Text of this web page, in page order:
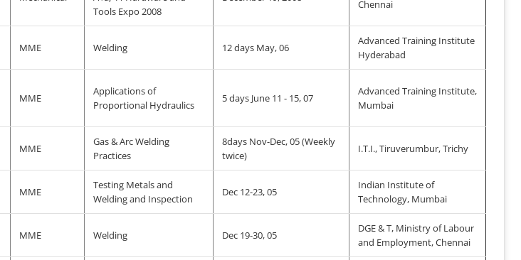
Tools Expo 2008
Chennai
MME Welding 12 days May, 06
Advanced Training Institute
Hyderabad
MME
Applications of
Proportional Hydraulics
5 days June 11 - 15, 07
Advanced Training Institute,
Mumbai
MME
Gas & Arc Welding
Practices
8days Nov-Dec, 05 (Weekly
twice)
I.T.I., Tiruverumbur, Trichy
MME
Testing Metals and
Welding and Inspection
Dec 12-23, 05
Indian Institute of
Technology, Mumbai
MME Welding Dec 19-30, 05
DGE & T, Ministry of Labour
and Employment, Chennai